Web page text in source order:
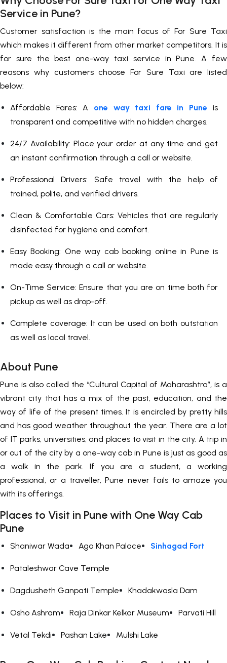
Service in Pune?
Customer satisfaction is the main focus of For Sure Taxi
which makes it different from other market competitors. It is
for sure the best one-way taxi service in Pune. A few
reasons why customers choose For Sure Taxi are listed
below:
Affordable Fares: A one way taxi fare in Pune is
transparent and competitive with no hidden charges.
24/7 Availability: Place your order at any time and get
an instant confirmation through a call or website.
Professional Drivers: Safe travel with the help of
trained, polite, and verified drivers.
Clean & Comfortable Cars: Vehicles that are regularly
disinfected for hygiene and comfort.
Easy Booking: One way cab booking online in Pune is
made easy through a call or website.
On-Time Service: Ensure that you are on time both for
pickup as well as drop-off.
Complete coverage: It can be used on both outstation
as well as local travel.
About Pune
Pune is also called the “Cultural Capital of Maharashtra”, is a
vibrant city that has a mix of the past, education, and the
way of life of the present times. It is encircled by pretty hills
and has good weather throughout the year. There are a lot
of IT parks, universities, and places to visit in the city. A trip in
or out of the city by a one-way cab in Pune is just as good as
a walk in the park. If you are a student, a working
professional, or a traveller, Pune never fails to amaze you
with its offerings.
Places to Visit in Pune with One Way Cab
Pune
Shaniwar Wada Aga Khan Palace Sinhagad Fort
Pataleshwar Cave Temple
Dagdusheth Ganpati Temple Khadakwasla Dam
Osho Ashram Raja Dinkar Kelkar Museum Parvati Hill
Vetal Tekdi Pashan Lake Mulshi Lake